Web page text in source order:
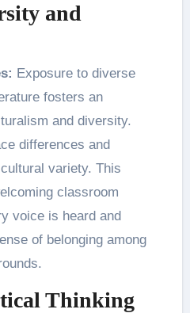
and
Exposure to diverse
fosters an
and diversity.
differences and
variety. This
classroom
voice is heard and
of belonging among
Thinking